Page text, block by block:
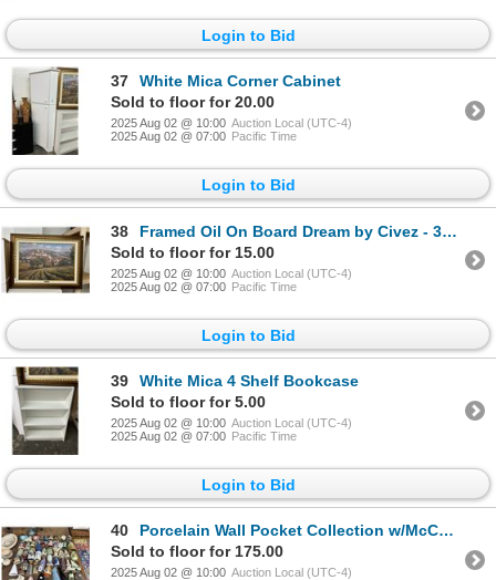
Login to Bid
37
White Mica Corner Cabinet
Sold to floor for 20.00
2025 Aug 02 @ 10:00 Auction Local (UTC-4)
2025 Aug 02 @ 07:00 Pacific Time
Login to Bid
38
Framed Oil On Board Dream by Civez - 30 X 36
Sold to floor for 15.00
2025 Aug 02 @ 10:00 Auction Local (UTC-4)
2025 Aug 02 @ 07:00 Pacific Time
Login to Bid
39
White Mica 4 Shelf Bookcase
Sold to floor for 5.00
2025 Aug 02 @ 10:00 Auction Local (UTC-4)
2025 Aug 02 @ 07:00 Pacific Time
Login to Bid
40
Porcelain Wall Pocket Collection w/McCoy/Haeger
Sold to floor for 175.00
2025 Aug 02 @ 10:00 Auction Local (UTC-4)